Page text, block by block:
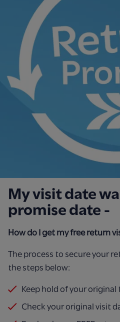
My visit date
promise date -
How do I get my free return
The process to secure your
the steps below:
Keep hold of your original
Check your original visit